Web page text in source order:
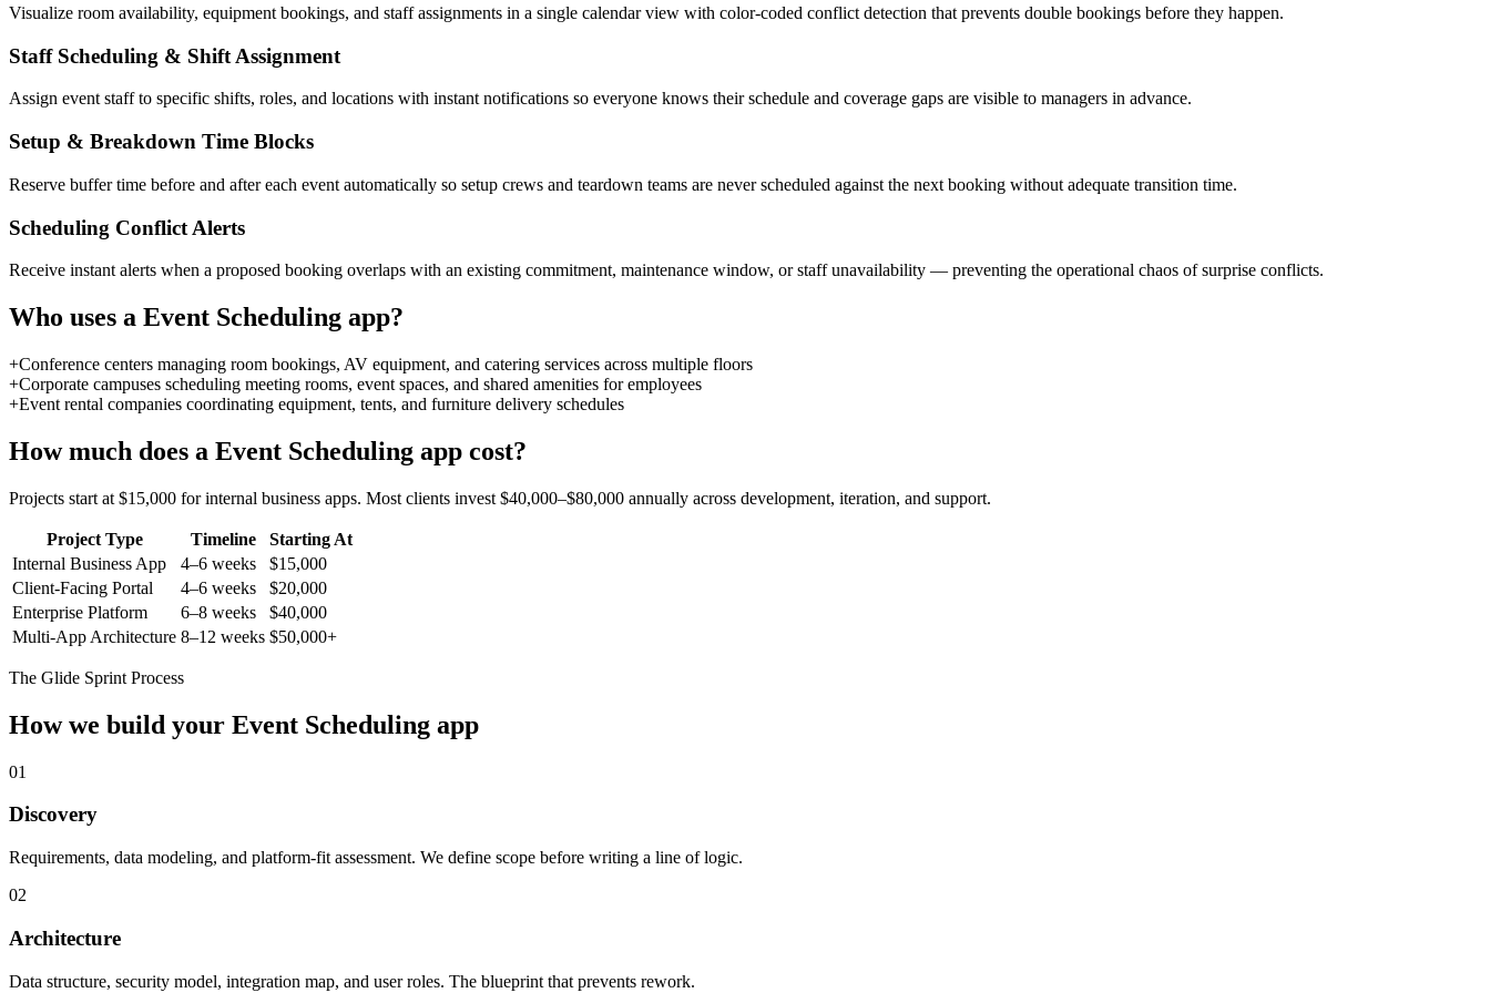
Visualize room availability, equipment bookings, and staff assignments in a single calendar view with color-coded conflict detection that prevents double bookings before they happen.
Staff Scheduling & Shift Assignment
Assign event staff to specific shifts, roles, and locations with instant notifications so everyone knows their schedule and coverage gaps are visible to managers in advance.
Setup & Breakdown Time Blocks
Reserve buffer time before and after each event automatically so setup crews and teardown teams are never scheduled against the next booking without adequate transition time.
Scheduling Conflict Alerts
Receive instant alerts when a proposed booking overlaps with an existing commitment, maintenance window, or staff unavailability — preventing the operational chaos of surprise conflicts.
Who uses a Event Scheduling app?
+Conference centers managing room bookings, AV equipment, and catering services across multiple floors
+Corporate campuses scheduling meeting rooms, event spaces, and shared amenities for employees
+Event rental companies coordinating equipment, tents, and furniture delivery schedules
How much does a Event Scheduling app cost?
Projects start at $15,000 for internal business apps. Most clients invest $40,000–$80,000 annually across development, iteration, and support.
Project Type Timeline
Starting At
Internal Business App
4–6 weeks
$15,000
Client-Facing Portal
4–6 weeks
$20,000
Enterprise Platform
6–8 weeks
$40,000
Multi-App Architecture 8–12 weeks $50,000+
The Glide Sprint Process
How we build your Event Scheduling app
01
Discovery
Requirements, data modeling, and platform-fit assessment. We define scope before writing a line of logic.
02
Architecture
Data structure, security model, integration map, and user roles. The blueprint that prevents rework.